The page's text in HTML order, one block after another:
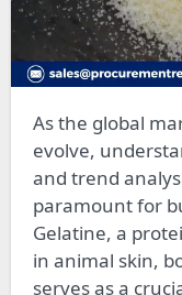
As the global market for gelatine continues to
evolve,
and trend
paramount for
Gelatine, a
in animal skin,
serves as a